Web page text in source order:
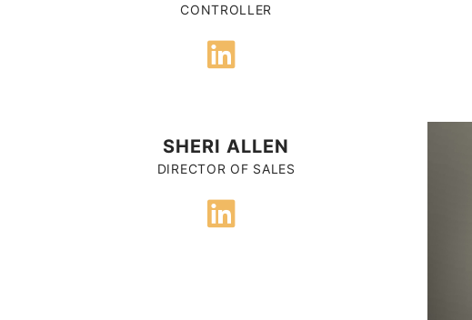
CONTROLLER
SHERI ALLEN
DIRECTOR OF SALES